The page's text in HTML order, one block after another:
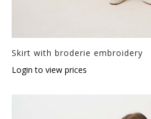
Skirt with broderie embroidery
Login to view prices